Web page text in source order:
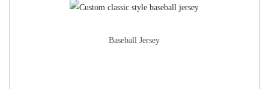
Baseball Jersey